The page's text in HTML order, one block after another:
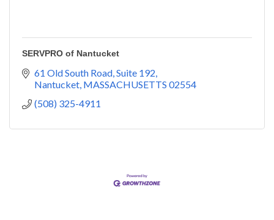
SERVPRO of Nantucket
61 Old South Road, Suite 192
Nantucket MASSACHUSETTS 02554
(508) 325-4911